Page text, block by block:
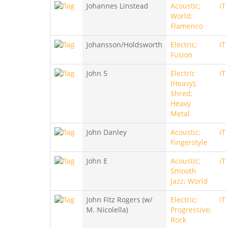
Johannes Linstead
Acoustic;
World;
Flamenco
Johansson/Holdsworth
Electric;
Fusion
John 5
Electric
(Heavy);
Shred;
Heavy
Metal
John Danley
Acoustic;
Fingerstyle
John E
Acoustic;
Smooth
Jazz; World
John Fitz Rogers (w/
M. Nicolella)
Electric;
Progressive;
Rock